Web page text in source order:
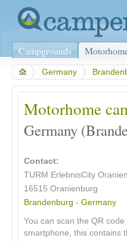
Campgrounds
Germany
Motorhome
Germany
Contact:
TURM ErlebnisCity
16515 Oranienburg
Brandenburg - Germany
You can scan the QR
smartphone, this contains